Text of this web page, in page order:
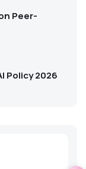
Peer-
Policy 2026